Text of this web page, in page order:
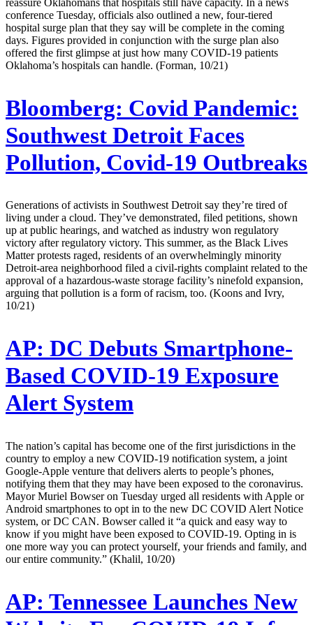
conference Tuesday, officials also outlined a new, four-tiered
hospital surge plan that they say will be complete in the coming
days. Figures provided in conjunction with the surge plan also
offered the first glimpse at just how many COVID-19 patients
Oklahoma’s hospitals can handle. (Forman, 10/21)
Bloomberg: Covid Pandemic:
Southwest Detroit Faces
Pollution, Covid-19 Outbreaks
Generations of activists in Southwest Detroit say they’re tired of
living under a cloud. They’ve demonstrated, filed petitions, shown
up at public hearings, and watched as industry won regulatory
victory after regulatory victory. This summer, as the Black Lives
Matter protests raged, residents of an overwhelmingly minority
Detroit-area neighborhood filed a civil-rights complaint related to the
approval of a hazardous-waste storage facility’s ninefold expansion,
arguing that pollution is a form of racism, too. (Koons and Ivry,
10/21)
AP: DC Debuts Smartphone-
Based COVID-19 Exposure
Alert System
The nation’s capital has become one of the first jurisdictions in the
country to employ a new COVID-19 notification system, a joint
Google-Apple venture that delivers alerts to people’s phones,
notifying them that they may have been exposed to the coronavirus.
Mayor Muriel Bowser on Tuesday urged all residents with Apple or
Android smartphones to opt in to the new DC COVID Alert Notice
system, or DC CAN. Bowser called it “a quick and easy way to
know if you might have been exposed to COVID-19. Opting in is
one more way you can protect yourself, your friends and family, and
our entire community.” (Khalil, 10/20)
AP: Tennessee Launches New